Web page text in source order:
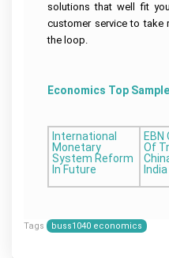
solutions that well fit
customer service to take
the loop.
Economics Top
International
Monetary
System Reform
In Future
EBN
Of
India
Tags buss1040 economics